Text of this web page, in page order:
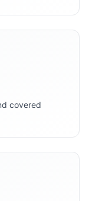
covered